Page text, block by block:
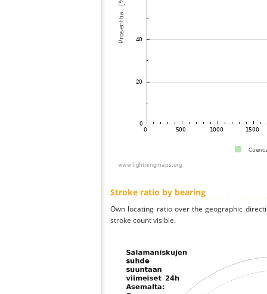
Stroke ratio by bearing
Own locating ratio over the geographic
stroke count visible.